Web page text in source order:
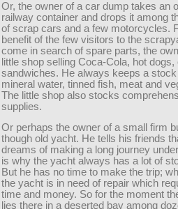
Or, the owner of a car dump takes an
railway container and drops it among
of scrap cars and a few motorcycles.
benefit of the few visitors to the
come in search of spare parts, the
little shop selling Coca-Cola, hot dogs,
sandwiches. He always keeps a stock
mineral water, tinned fish, meat and
The little shop also stocks
supplies.
Or perhaps the owner of a small firm
though old yacht. He tells his friends
dreams of making a long journey
is why the yacht always has a lot of
But he has no time to make the trip;
the yacht is in need of repair which
time and money. So for the moment
lies there in a deserted bay among